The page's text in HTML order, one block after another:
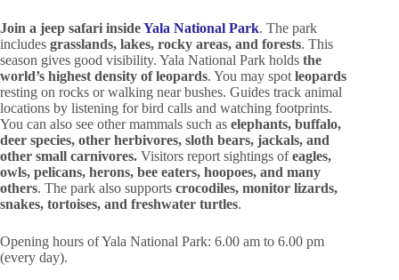
Join a jeep safari insideYala National Park. The park
includes grasslands, lakes, rocky areas, and forests. This
season gives good visibility. Yala National Park holds the
world’s highest density of leopards. You may spot leopards
resting on rocks or walking near bushes. Guides track animal
locations by listening for bird calls and watching footprints.
You can also see other mammals such as elephants, buffalo,
deer species, other herbivores, sloth bears, jackals, and
other small carnivores. Visitors report sightings ofeagles,
owls, pelicans, herons, bee eaters, hoopoes, and many
others. The park also supports crocodiles, monitor lizards,
snakes, tortoises, and freshwater turtles.
Opening hours of Yala National Park: 6.00 am to 6.00 pm
(every day).